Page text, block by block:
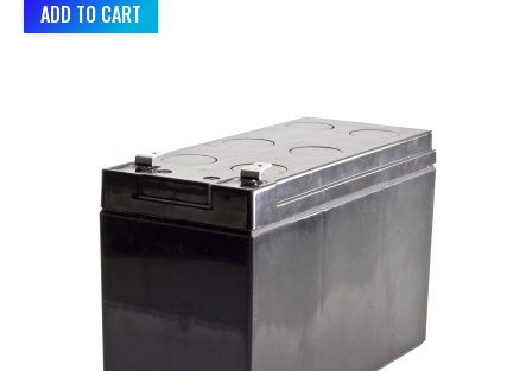
ADD TO CART